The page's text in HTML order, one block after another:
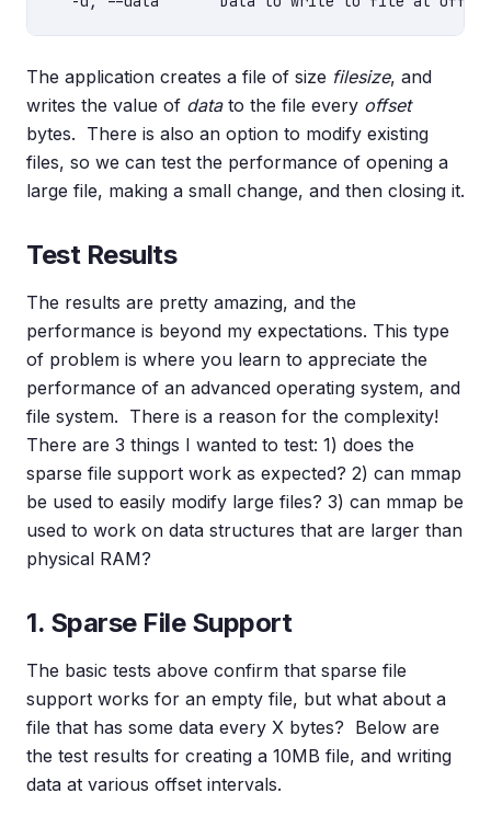
The application creates a file of size filesize, and
writes the value of datato the file every offset
bytes. There is also an option to modify existing
files, so we can test the performance of opening a
large file, making a small change, and then closing it.
Test Results
The results are pretty amazing, and the
performance is beyond my expectations. This type
of problem is where you learn to appreciate the
performance of an advanced operating system, and
file system. There is a reason for the complexity!
There are 3 things I wanted to test: 1) does the
sparse file support work as expected? 2) can mmap
be used to easily modify large files? 3) can mmap be
used to work on data structures that are larger than
physical RAM?
1. Sparse File Support
The basic tests above confirm that sparse file
support works for an empty file, but what about a
file that has some data every X bytes? Below are
the test results for creating a 10MB file, and writing
data at various offset intervals.